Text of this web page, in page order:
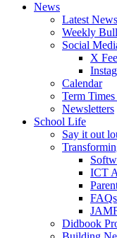
News
Latest News
Weekly
Social
X
Calendar
Term
Newsletters
School Life
Say it out
ICT
FAQs
Didbook